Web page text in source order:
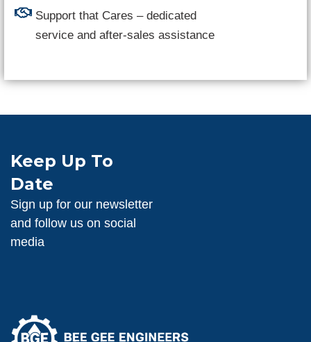
Support that Cares – dedicated
service and after-sales assistance
Keep Up To
Date
Sign up for our newsletter
and follow us on social
media